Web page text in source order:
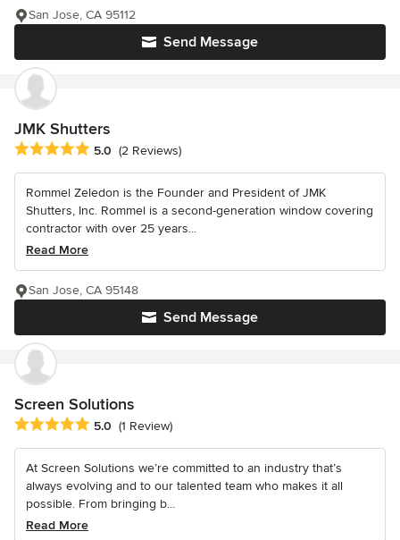
Send Message
San Jose, CA 95112
JMK Shutters
Average rating: 5 out of 5 stars
5.0 (2 Reviews)
Rommel Zeledon is the Founder and President of JMK
Shutters, Inc. Rommel is a second-generation window covering
contractor with over 25 years...
Read More
Send Message
San Jose, CA 95148
Screen Solutions
Average rating: 5 out of 5 stars
5.0 (1 Review)
At Screen Solutions we’re committed to an industry that’s
always evolving and to our talented team who makes it all
possible. From bringing b...
Read More